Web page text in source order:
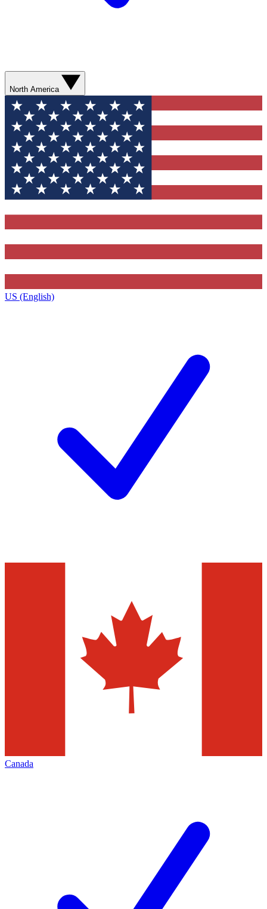
North America
US (English)
Canada